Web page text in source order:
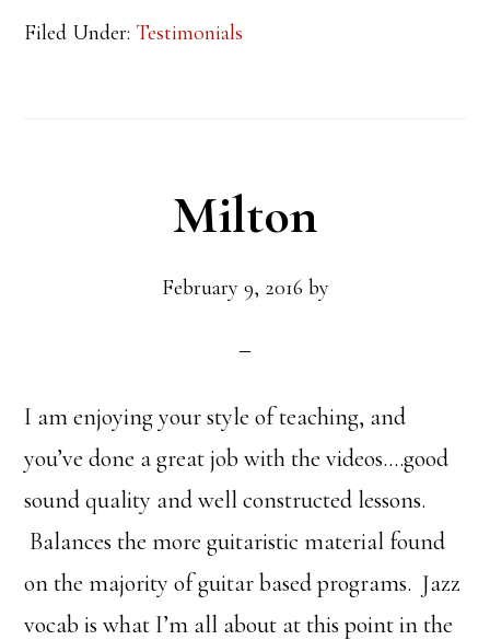
Filed Under: Testimonials
Milton
February 9, 2016 by
I am enjoying your style of teaching, and
you’ve done a great job with the videos….good
sound quality and well constructed lessons.
Balances the more guitaristic material found
on the majority of guitar based programs. Jazz
vocab is what I’m all about at this point in the